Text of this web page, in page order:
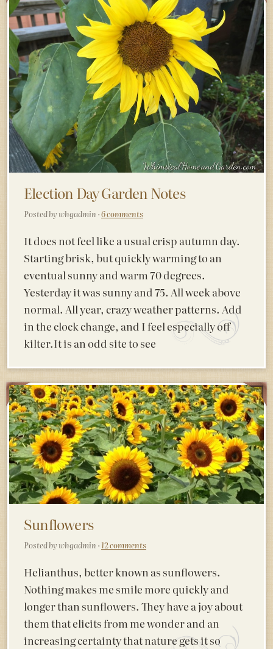
Election Day Garden Notes
Posted by whgadmin ·6 comments
It does not feel like a usual crisp autumn day.
Starting brisk, but quickly warming to an
eventual sunny and warm 70 degrees.
Yesterday it was sunny and 75. All week above
normal. All year, crazy weather patterns. Add
in the clock change, and I feel especially off
kilter.It is an odd site to see
Sunflowers
Posted by whgadmin · 12 comments
Helianthus, better known as sunflowers.
Nothing makes me smile more quickly and
longer than sunflowers. They have a joy about
them that elicits from me wonder and an
increasing certainty that nature gets it so